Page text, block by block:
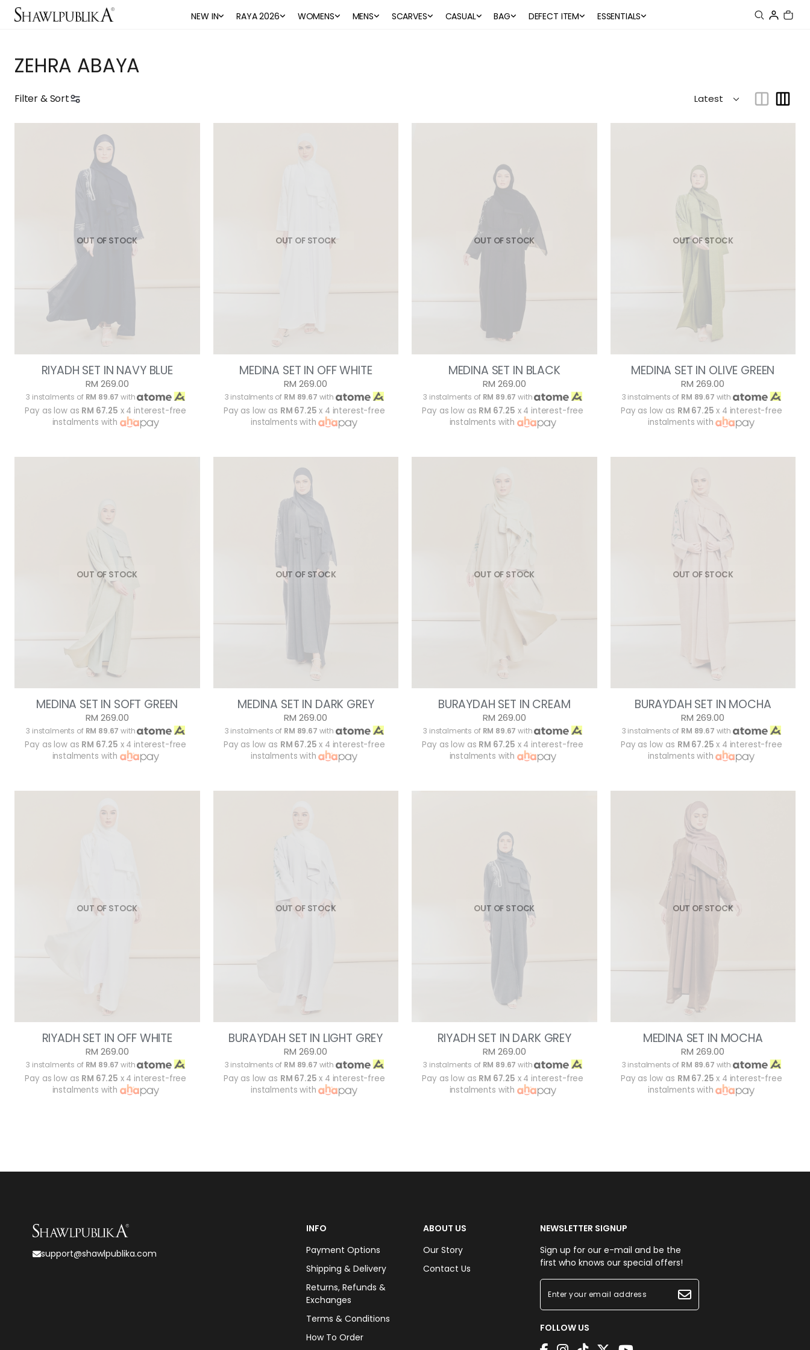
NEW IN RAYA 2026 WOMENS MENS SCARVES CASUAL BAG DEFECT ITEM ESSENTIALS
ZEHRA ABAYA
Filter & Sort
OUT OF STOCK
RIYADH SET IN NAVY BLUE
RM 269.00
3 instalments of RM 89.67 with
Pay as low as RM 67.25 x 4 interest-free
instalments with
OUT OF STOCK
MEDINA SET IN OFF WHITE
RM 269.00
3 instalments of RM 89.67 with
Pay as low as RM 67.25 x 4 interest-free
instalments with
OUT OF STOCK
MEDINA SET IN BLACK
RM 269.00
3 instalments of RM 89.67 with
Pay as low as RM 67.25 x 4 interest-free
instalments with
OUT OF STOCK
MEDINA SET IN OLIVE GREEN
RM 269.00
3 instalments of RM 89.67 with
Pay as low as RM 67.25 x 4 interest-free
instalments with
OUT OF STOCK
MEDINA SET IN SOFT GREEN
RM 269.00
3 instalments of RM 89.67 with
Pay as low as RM 67.25 x 4 interest-free
instalments with
OUT OF STOCK
MEDINA SET IN DARK GREY
RM 269.00
3 instalments of RM 89.67 with
Pay as low as RM 67.25 x 4 interest-free
instalments with
OUT OF STOCK
BURAYDAH SET IN CREAM
RM 269.00
3 instalments of RM 89.67 with
Pay as low as RM 67.25 x 4 interest-free
instalments with
OUT OF STOCK
BURAYDAH SET IN MOCHA
RM 269.00
3 instalments of RM 89.67 with
Pay as low as RM 67.25 x 4 interest-free
instalments with
OUT OF STOCK
RIYADH SET IN OFF WHITE
RM 269.00
3 instalments of RM 89.67 with
Pay as low as RM 67.25 x 4 interest-free
instalments with
OUT OF STOCK
BURAYDAH SET IN LIGHT GREY
RM 269.00
3 instalments of RM 89.67 with
Pay as low as RM 67.25 x 4 interest-free
instalments with
OUT OF STOCK
RIYADH SET IN DARK GREY
RM 269.00
3 instalments of RM 89.67 with
Pay as low as RM 67.25 x 4 interest-free
instalments with
OUT OF STOCK
MEDINA SET IN MOCHA
RM 269.00
3 instalments of RM 89.67 with
Pay as low as RM 67.25 x 4 interest-free
instalments with
support@shawlpublika.com
INFO
Payment Options
Shipping & Delivery
Returns, Refunds &
Exchanges
Terms & Conditions
How To Order
ABOUT US
Our Story
Contact Us
NEWSLETTER SIGNUP
Sign up for our e-mail and be the
first who knows our special offers!
FOLLOW US